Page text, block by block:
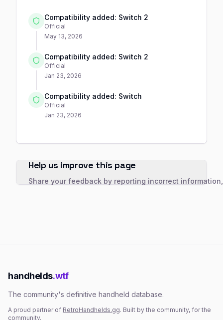
Compatibility added: Switch 2
Official
May 13, 2026
Compatibility added: Switch 2
Official
Jan 23, 2026
Compatibility added: Switch
Official
Jan 23, 2026
Help us improve this page
Share your feedback by reporting incorrect
handhelds.wtf
The community's definitive handheld database.
A proud partner of RetroHandhelds.gg. Built by the community, for the
community.